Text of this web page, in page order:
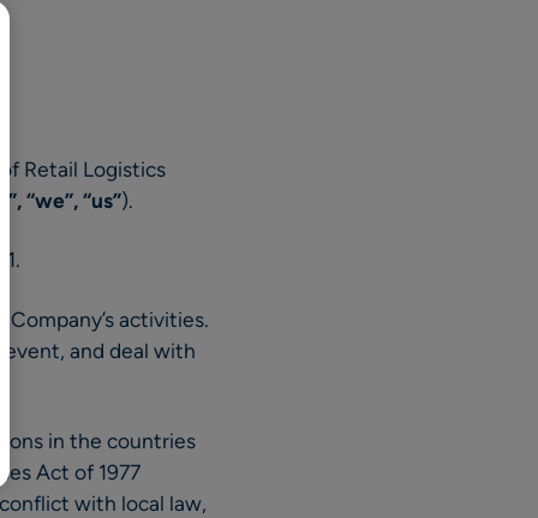
Retail Logistics
“we”, “us”).
activities.
and deal with
in the countries
Act of 1977
with local law,